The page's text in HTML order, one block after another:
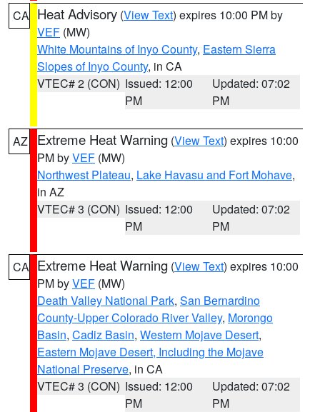
CA Heat Advisory (View Text) expires 10:00 PM by
VEF (MW)
White Mountains of Inyo County, Eastern Sierra
Slopes of Inyo County, in CA
VTEC# 2 (CON) Issued: 12:00
PM
Updated: 07:02
PM
AZ Extreme Heat Warning (View Text) expires 10:00
PM byVEF (MW)
Northwest Plateau, Lake Havasu and Fort Mohave,
in AZ
VTEC# 3 (CON) Issued: 12:00
PM
Updated: 07:02
PM
CA Extreme Heat Warning (View Text) expires 10:00
PM byVEF (MW)
Death Valley National Park, San Bernardino
County-Upper Colorado River Valley, Morongo
Basin, Cadiz Basin, Western Mojave Desert,
Eastern Mojave Desert, Including the Mojave
National Preserve, in CA
VTEC# 3 (CON) Issued: 12:00
PM
Updated: 07:02
PM